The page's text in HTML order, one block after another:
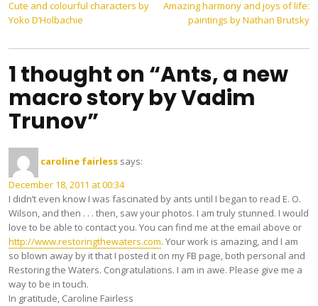
Post
navigation
Cute and colourful characters by
Yoko D’Holbachie
Amazing harmony and joys of life:
paintings by Nathan Brutsky
1 thought on “Ants, a new
macro story by Vadim
Trunov”
caroline fairless says:
December 18, 2011 at 00:34
I didn’t even know I was fascinated by ants until I began to read E. O.
Wilson, and then . . . then, saw your photos. I am truly stunned. I would
love to be able to contact you. You can find me at the email above or
http://www.restoringthewaters.com. Your work is amazing, and I am
so blown away by it that I posted it on my FB page, both personal and
Restoring the Waters. Congratulations. I am in awe. Please give me a
way to be in touch.
In gratitude, Caroline Fairless